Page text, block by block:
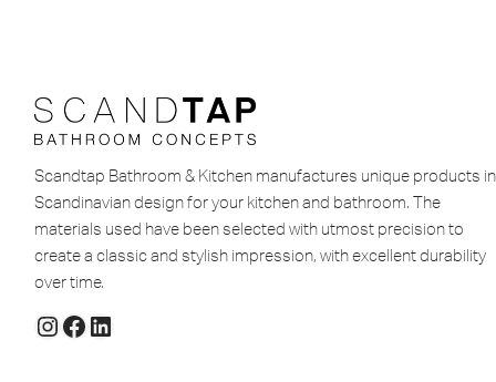
Scandtap Bathroom & Kitchen manufactures unique products in
Scandinavian design for your kitchen and bathroom. The
materials used have been selected with utmost precision to
create a classic and stylish impression, with excellent durability
over time.